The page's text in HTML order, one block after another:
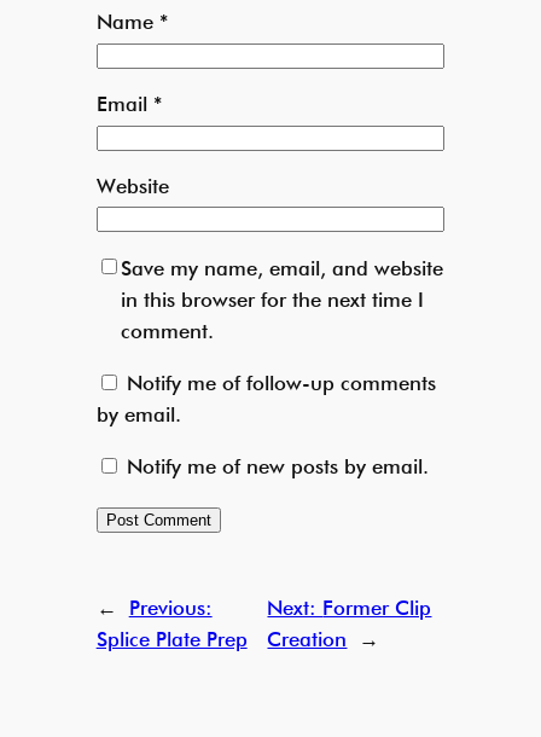
Name *
Email *
Website
Save my name, email, and website
in this browser for the next time I
comment.
Notify me of follow-up comments
by email.
Notify me of new posts by email.
←
Previous:
Splice Plate Prep
Next: Former Clip
Creation
→